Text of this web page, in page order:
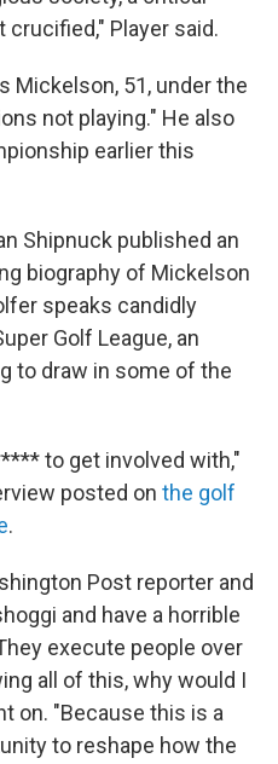
Player said.
Mickelson, 51, under the
not playing." He also
earlier this
Shipnuck published an
biography of Mickelson
speaks candidly
Golf League, an
to draw in some of the
to get involved with,"
posted on the golf
.
Post reporter and
and have a horrible
execute people over
all of this, why would I
on. "Because this is a
to reshape how the